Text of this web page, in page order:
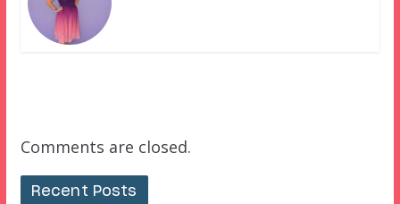
Comments are closed.
Recent Posts